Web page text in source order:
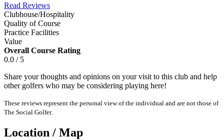
Read Reviews
Clubhouse/Hospitality
Quality of Course
Practice Facilities
Value
Overall Course Rating
0.0 / 5
Share your thoughts and opinions on your visit to this club and help
other golfers who may be considering playing here!
These reviews represent the personal view of the individual and are not those of
The Social Golfer.
Location / Map